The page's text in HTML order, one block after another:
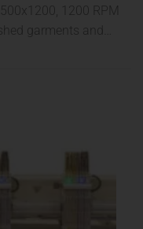
1200 RPM
garments and…